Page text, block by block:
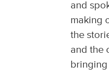
and
making
the
and the